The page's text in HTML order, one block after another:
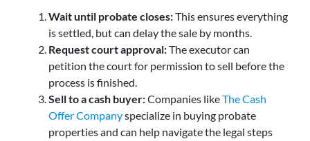
Wait until probate closes:This ensures everything
is settled, but can delay the sale by months.
Request court approval:The executor can
petition the court for permission to sell before the
process is finished.
Sell to a cash buyer:Companies likeThe Cash
Offer Companyspecialize in buying probate
properties and can help navigate the legal steps